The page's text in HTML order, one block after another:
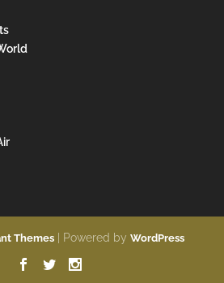
Themes| Powered by WordPress